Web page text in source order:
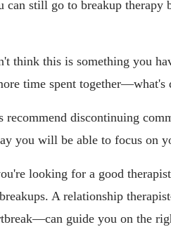
can still go to breakup therapy
think this is something you
time spent together—what's
recommend discontinuing
you will be able to focus on
looking for a good
A relationship
guide you on the